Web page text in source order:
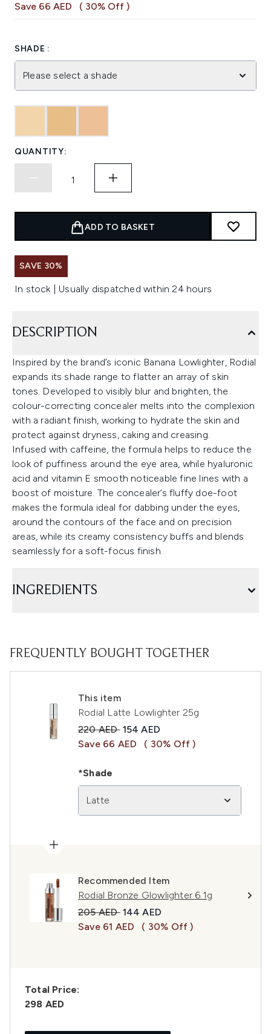
Save 66 AED ( 30% Off )
SHADE :
Please select a shade
QUANTITY:
ADD TO BASKET
SAVE 30%
In stock | Usually dispatched within 24 hours
DESCRIPTION
Inspired by the brand’s iconic Banana Lowlighter, Rodial
expands its shade range to flatter an array of skin
tones. Developed to visibly blur and brighten, the
colour-correcting concealer melts into the complexion
with a radiant finish, working to hydrate the skin and
protect against dryness, caking and creasing.
Infused with caffeine, the formula helps to reduce the
look of puffiness around the eye area, while hyaluronic
acid and vitamin E smooth noticeable fine lines with a
boost of moisture. The concealer’s fluffy doe-foot
makes the formula ideal for dabbing under the eyes,
around the contours of the face and on precision
areas, while its creamy consistency buffs and blends
seamlessly for a soft-focus finish.
INGREDIENTS
FREQUENTLY BOUGHT TOGETHER
This item
Rodial Latte Lowlighter 25g
Recommended Retail Price:
220 AED Current price:
154 AED
Save 66 AED
( 30% Off )
*Shade
Latte
Recommended Item
Rodial Bronze Glowlighter 6.1g
Recommended Retail Price:
205 AED Current price:
144 AED
Save 61 AED
( 30% Off )
Total Price:
298 AED